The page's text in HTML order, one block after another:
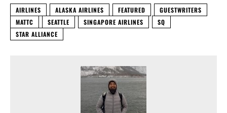
AIRLINES ALASKA AIRLINES FEATURED
GUESTWRITERS
MATTC
SEATTLE SINGAPORE AIRLINES
SQ
STAR ALLIANCE